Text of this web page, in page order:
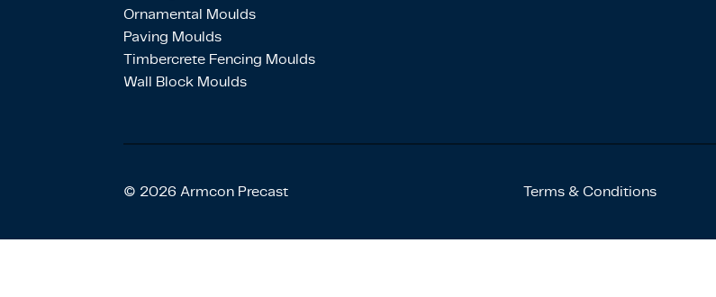
Ornamental Moulds
Paving Moulds
Timbercrete Fencing Moulds
Wall Block Moulds
© 2026 Armcon Precast Terms & Conditions